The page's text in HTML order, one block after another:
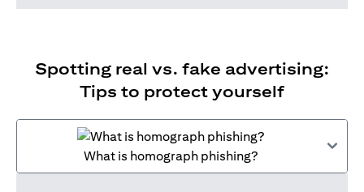
Spotting real vs. fake advertising:
Tips to protect yourself
What is homograph phishing?